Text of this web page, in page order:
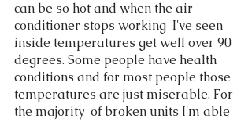
can be so hot and when the air
conditioner stops working  I've seen
inside temperatures get well over 90
degrees. Some people have health
conditions and for most people those
temperatures are just miserable. For
the majority  of broken units I'm able